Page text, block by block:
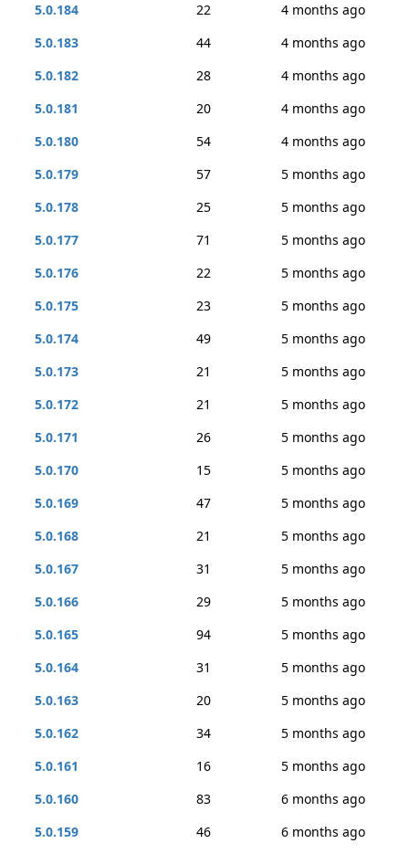
5.0.184
22
4 months ago
5.0.183
44
4 months ago
5.0.182
28
4 months ago
5.0.181
20
4 months ago
5.0.180
54
4 months ago
5.0.179
57
5 months ago
5.0.178
25
5 months ago
5.0.177
71
5 months ago
5.0.176
22
5 months ago
5.0.175
23
5 months ago
5.0.174
49
5 months ago
5.0.173
21
5 months ago
5.0.172
21
5 months ago
5.0.171
26
5 months ago
5.0.170
15
5 months ago
5.0.169
47
5 months ago
5.0.168
21
5 months ago
5.0.167
31
5 months ago
5.0.166
29
5 months ago
5.0.165
94
5 months ago
5.0.164
31
5 months ago
5.0.163
20
5 months ago
5.0.162
34
5 months ago
5.0.161
16
5 months ago
5.0.160
83
6 months ago
5.0.159
46
6 months ago